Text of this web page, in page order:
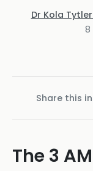
Dr Kola
8
Share this
The 3